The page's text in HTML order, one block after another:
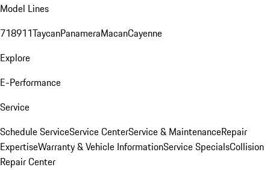
Model Lines
718911TaycanPanameraMacanCayenne
Explore
E-Performance
Service
Schedule ServiceService CenterService & MaintenanceRepair
ExpertiseWarranty & Vehicle InformationService SpecialsCollision
Repair Center